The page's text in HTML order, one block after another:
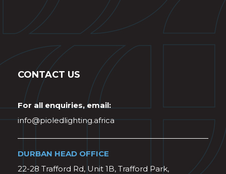
CONTACT US
For all enquiries, email:
info@pioledlighting.africa
DURBAN HEAD OFFICE
22-28 Trafford Rd, Unit 1B, Trafford Park,